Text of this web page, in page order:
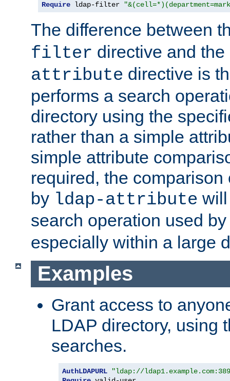
Require ldap-filter
The difference between
filter directive and the
attribute directive is
performs a search
directory using the
rather than a simple
simple attribute
required, the
by ldap-attribute
search operation used
especially within a large
Examples
Grant access to
LDAP directory, using
searches.
AuthLDAPURL
"ldap://